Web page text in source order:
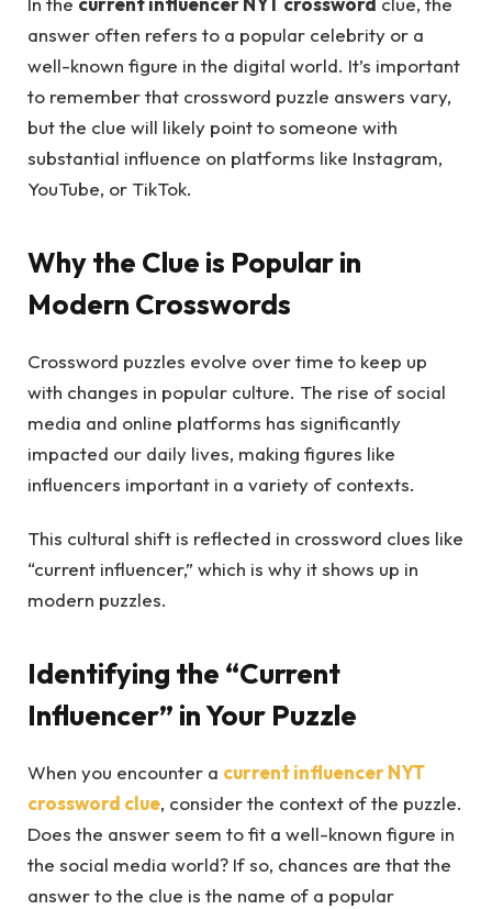
answer often refers to a popular celebrity or a
well-known figure in the digital world. It’s important
to remember that crossword puzzle answers vary,
but the clue will likely point to someone with
substantial influence on platforms like Instagram,
YouTube, or TikTok.
Why the Clue is Popular in
Modern Crosswords
Crossword puzzles evolve over time to keep up
with changes in popular culture. The rise of social
media and online platforms has significantly
impacted our daily lives, making figures like
influencers important in a variety of contexts.
This cultural shift is reflected in crossword clues like
“current influencer,” which is why it shows up in
modern puzzles.
Identifying the “Current
Influencer” in Your Puzzle
When you encounter a current influencer NYT
crossword clue, consider the context of the puzzle.
Does the answer seem to fit a well-known figure in
the social media world? If so, chances are that the
answer to the clue is the name of a popular